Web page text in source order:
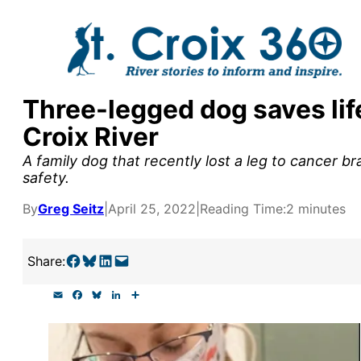
Three-legged dog saves
Croix River
A family dog that recently lost a leg to cancer
safety.
ByGreg Seitz April 25, 2022 Reading Time:2 minutes
Share:Share on Facebook Share on Bluesky Share on LinkedIn Email this Page
a c
e
b
u
e
n
k
e
a
supporters by the
research, and